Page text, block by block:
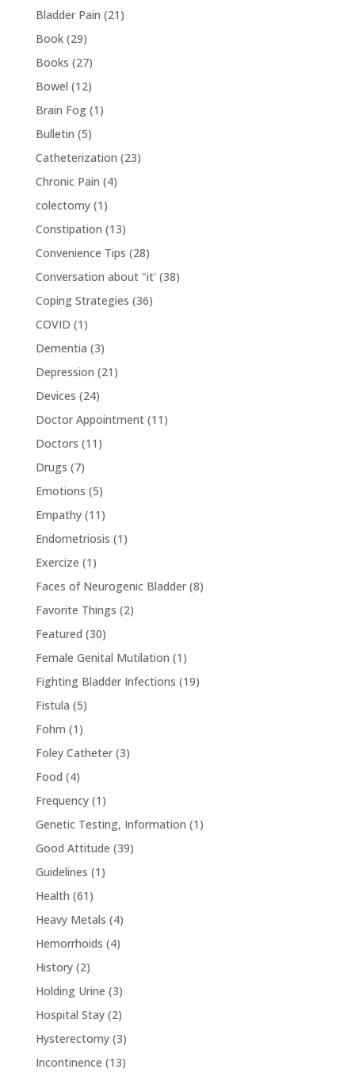
Bladder Pain (21)
Book(29)
Books (27)
Bowel (12)
Brain Fog(1)
Bulletin (5)
Catheterization (23)
Chronic Pain (4)
colectomy(1)
Constipation (13)
Convenience Tips (28)
Conversation about "it'(38)
Coping Strategies (36)
COVID (1)
Dementia (3)
Depression (21)
Devices (24)
Doctor Appointment(11)
Doctors (11)
Drugs (7)
Emotions (5)
Empathy(11)
Endometriosis (1)
Exercize (1)
Faces of Neurogenic Bladder(8)
Favorite Things (2)
Featured (30)
Female Genital Mutilation (1)
Fighting Bladder Infections (19)
Fistula (5)
Fohm (1)
Foley Catheter(3)
Food (4)
Frequency(1)
Genetic Testing, Information (1)
Good Attitude (39)
Guidelines (1)
Health (61)
Heavy Metals (4)
Hemorrhoids (4)
History(2)
Holding Urine (3)
Hospital Stay(2)
Hysterectomy(3)
Incontinence (13)